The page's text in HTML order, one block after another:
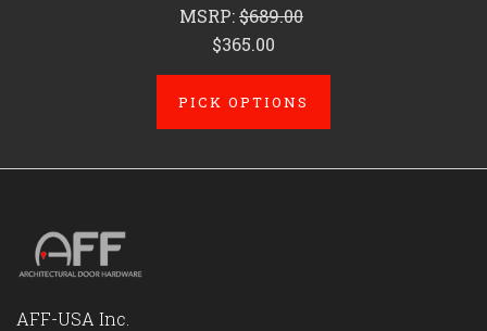
MSRP:$689.00
$365.00
PICK OPTIONS
AFF-USA Inc.